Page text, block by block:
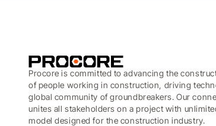
Procore is committed to advancing the
of people working in construction, driving
global community of groundbreakers. Our
unites all stakeholders on a project with
model designed for the construction industry.